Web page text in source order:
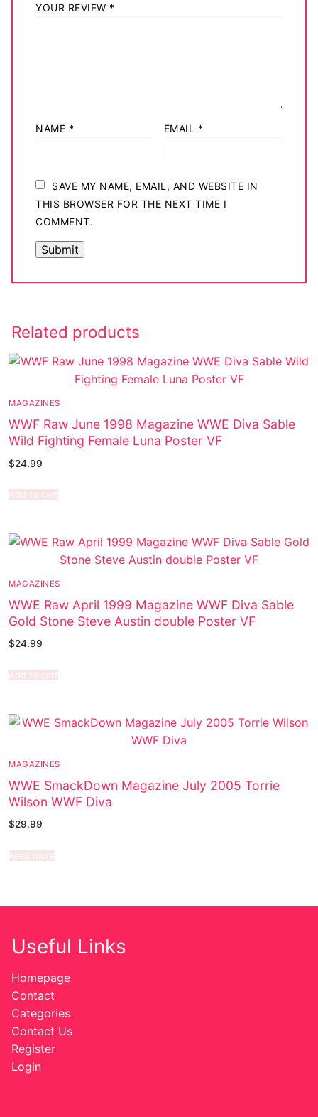
YOUR REVIEW *
NAME * EMAIL *
SAVE MY NAME, EMAIL, AND WEBSITE IN
THIS BROWSER FOR THE NEXT TIME I
COMMENT.
Related products
MAGAZINES
WWF Raw June 1998 Magazine WWE Diva Sable
Wild Fighting Female Luna Poster VF
$24.99
Add to cart
MAGAZINES
WWE Raw April 1999 Magazine WWF Diva Sable
Gold Stone Steve Austin double Poster VF
$24.99
Add to cart
MAGAZINES
WWE SmackDown Magazine July 2005 Torrie
Wilson WWF Diva
$29.99
Read more
Useful Links
Homepage
Contact
Categories
Contact Us
Register
Login